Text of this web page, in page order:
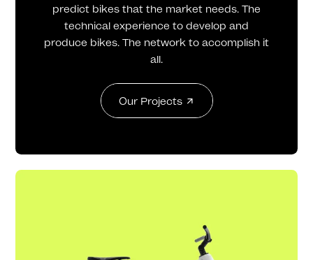
predict bikes that the market needs. The
technical experience to develop and
produce bikes. The network to accomplish it
all.
Our Projects